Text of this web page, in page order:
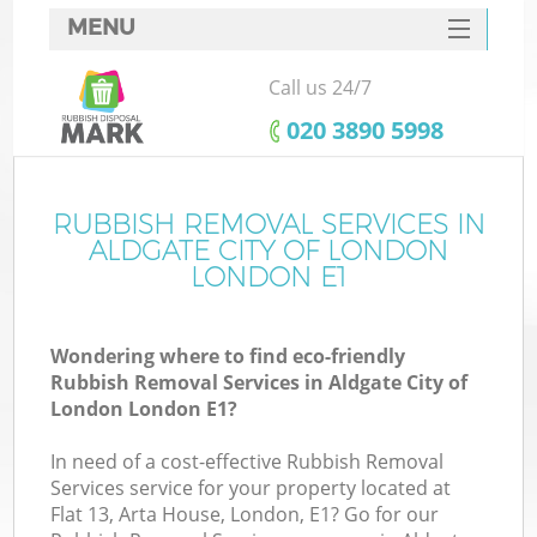
MENU
SERVICES
HOME
FAQ
CONTACTS
Call us 24/7
‎020 3890 5998
RUBBISH REMOVAL SERVICES IN
ALDGATE CITY OF LONDON
LONDON E1
Wondering where to find eco-friendly
Rubbish Removal Services in Aldgate City of
London London E1?
In need of a cost-effective Rubbish Removal
Services service for your property located at
Flat 13, Arta House, London, E1? Go for our